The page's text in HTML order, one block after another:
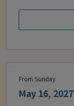
From Sunday
May 16, 2027